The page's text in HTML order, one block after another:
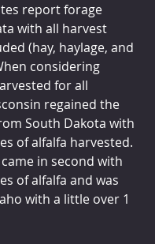
report forage
with all harvest
(hay, haylage, and
considering
for all
regained the
South Dakota with
of alfalfa harvested.
in second with
of alfalfa and was
with a little over 1